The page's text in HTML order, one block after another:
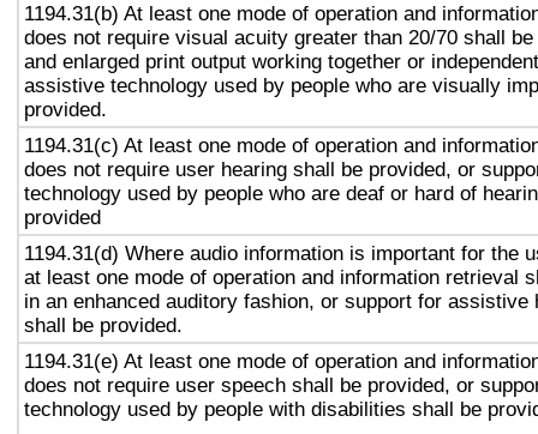
1194.31(b) At least one mode of operation and
does not require visual acuity greater than 20/70 shall
and enlarged print output working together or
assistive technology used by people who are visually
provided.
1194.31(c) At least one mode of operation and
does not require user hearing shall be provided, or
technology used by people who are deaf or hard of
provided
1194.31(d) Where audio information is important for the
at least one mode of operation and information retrieval
in an enhanced auditory fashion, or support for assistive
shall be provided.
1194.31(e) At least one mode of operation and
does not require user speech shall be provided, or
technology used by people with disabilities shall be